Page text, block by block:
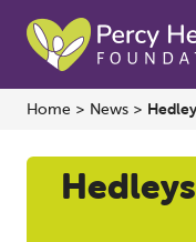
Home > News >